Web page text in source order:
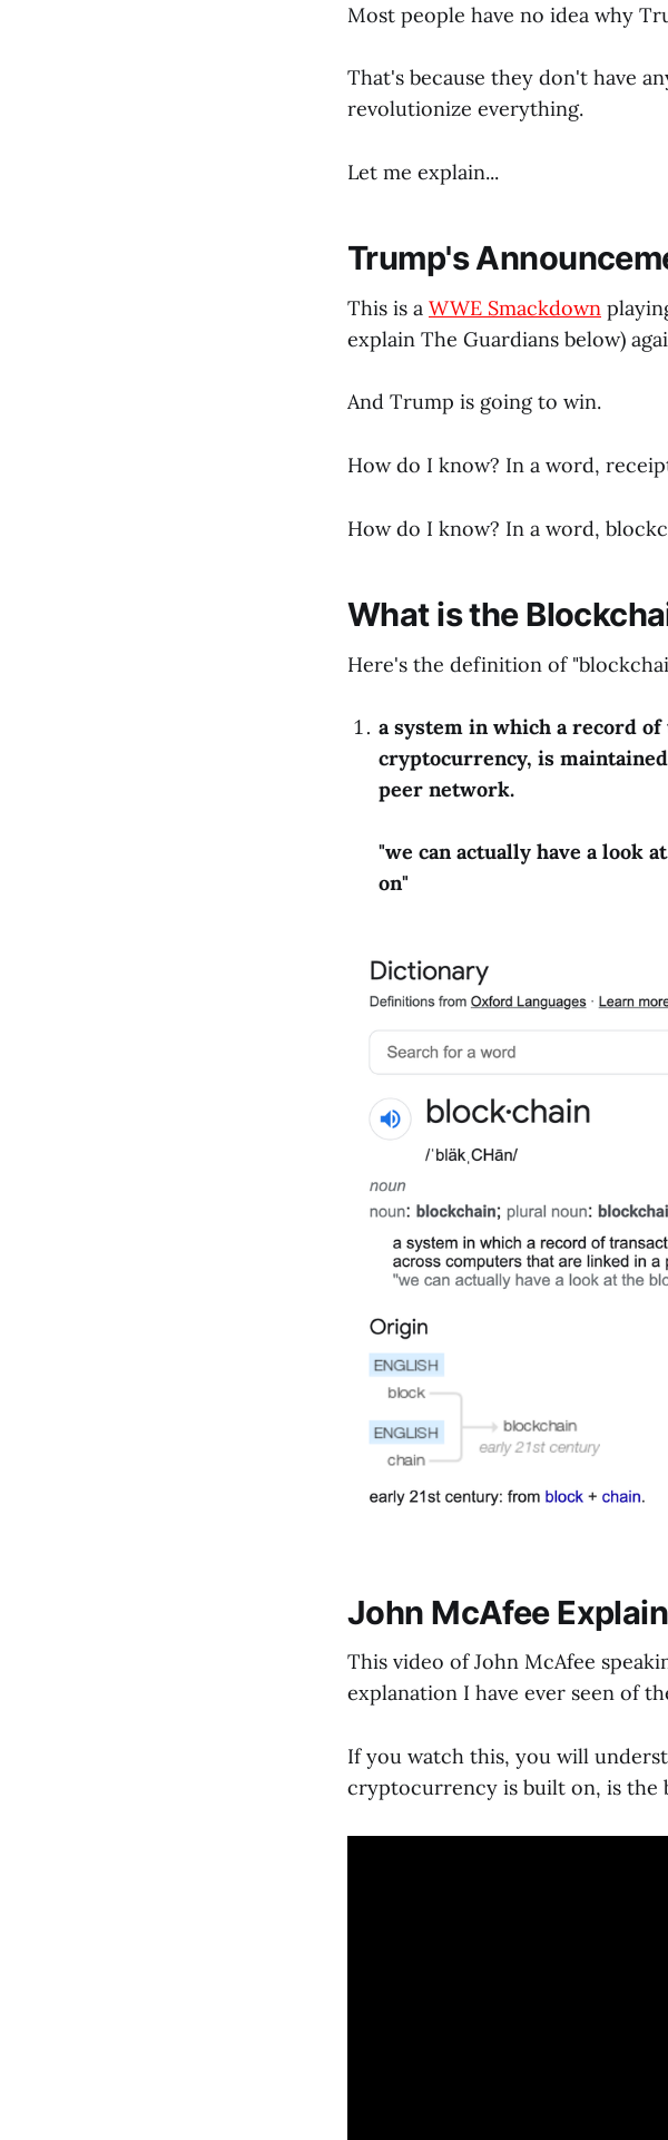
Most people have no idea why
That's because they don't have
revolutionize everything.
Let me explain...
Trump's
This is a WWE Smackdown
explain The Guardians below)
And Trump is going to win.
How do I know? In a word,
How do I know? In a word,
What is the
Here's the definition of
a system in which a record
cryptocurrency, is
peer network.
"we can actually have a look
on"
John McAfee
This video of John McAfee
explanation I have ever seen of
If you watch this, you will
cryptocurrency is built on, is the